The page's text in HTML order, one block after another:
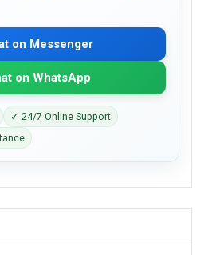
on Messenger
on WhatsApp
✓ 24/7 Online Support